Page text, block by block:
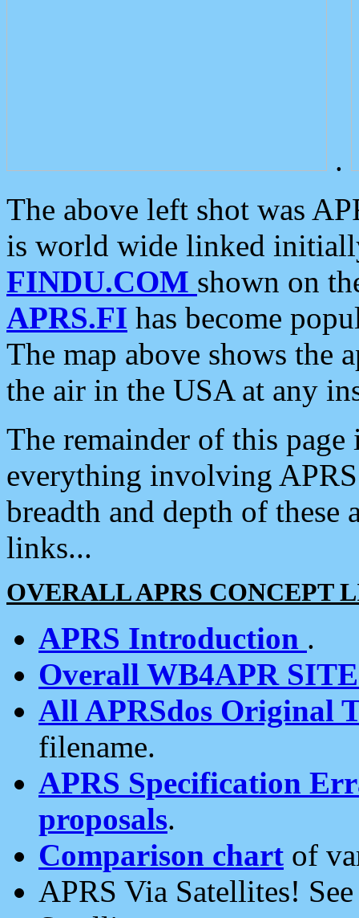
.
The above left shot was
is world wide linked
FINDU.COM shown on
APRS.FI has become
The map above shows the
the air in the USA at any
The remainder of this
everything involving
breadth and depth of
links...
OVERALL APRS CONCEPT
APRS Introduction .
Overall WB4APR
All APRSdos Original
filename.
APRS Specification
proposals.
Comparison chart of
APRS Via Satellites!